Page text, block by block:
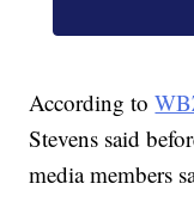
According to
Stevens said
media members